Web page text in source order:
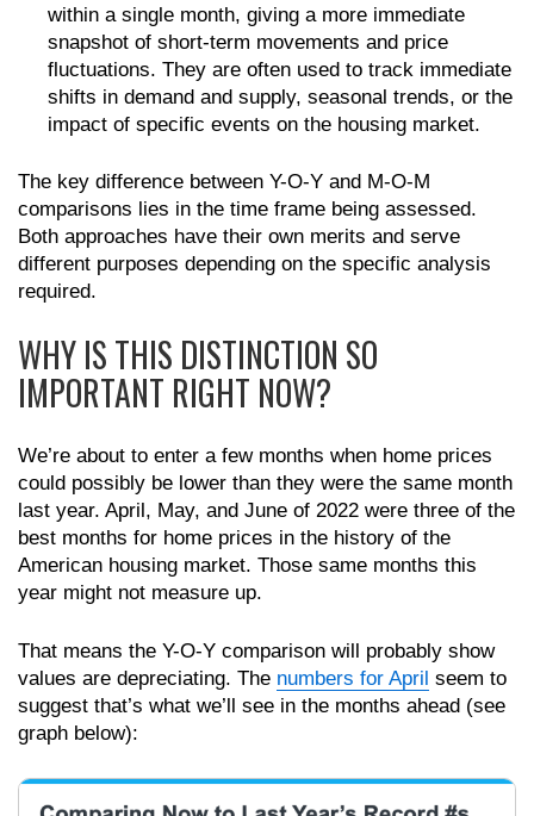
within a single month, giving a more immediate
snapshot of short-term movements and price
fluctuations. They are often used to track immediate
shifts in demand and supply, seasonal trends, or the
impact of specific events on the housing market.
The key difference between Y-O-Y and M-O-M
comparisons lies in the time frame being assessed.
Both approaches have their own merits and serve
different purposes depending on the specific analysis
required.
WHY IS THIS DISTINCTION SO
IMPORTANT RIGHT NOW?
We’re about to enter a few months when home prices
could possibly be lower than they were the same month
last year. April, May, and June of 2022 were three of the
best months for home prices in the history of the
American housing market. Those same months this
year might not measure up.
That means the Y-O-Y comparison will probably show
values are depreciating. The numbers for April seem to
suggest that’s what we’ll see in the months ahead (see
graph below):